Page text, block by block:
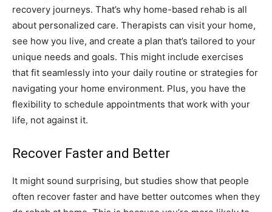
recovery journeys. That’s why home-based rehab is all
about personalized care. Therapists can visit your home,
see how you live, and create a plan that’s tailored to your
unique needs and goals. This might include exercises
that fit seamlessly into your daily routine or strategies for
navigating your home environment. Plus, you have the
flexibility to schedule appointments that work with your
life, not against it.
Recover Faster and Better
It might sound surprising, but studies show that people
often recover faster and have better outcomes when they